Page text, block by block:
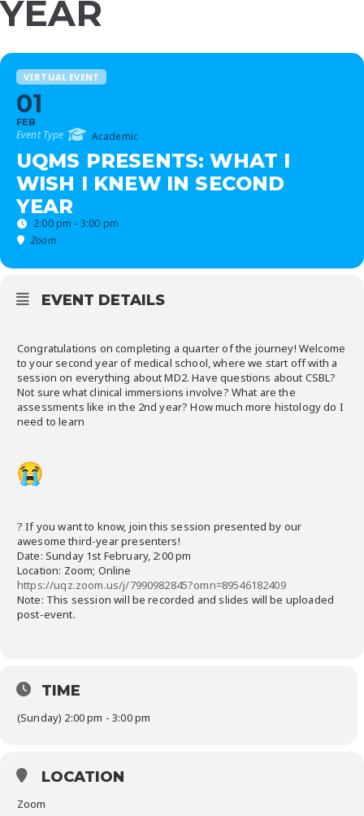
YEAR
VIRTUAL EVENT
01
FEB
Event Type Academic
UQMS PRESENTS: WHAT I
WISH I KNEW IN SECOND
YEAR
2:00 pm - 3:00 pm
Zoom
EVENT DETAILS
Congratulations on completing a quarter of the journey! Welcome
to your second year of medical school, where we start off with a
session on everything about MD2. Have questions about CSBL?
Not sure what clinical immersions involve? What are the
assessments like in the 2nd year? How much more histology do I
need to learn
? If you want to know, join this session presented by our
awesome third-year presenters!
Date: Sunday 1st February, 2:00 pm
Location: Zoom; Online
https://uqz.zoom.us/j/7990982845?omn=89546182409
Note: This session will be recorded and slides will be uploaded
post-event.
TIME
(Sunday) 2:00 pm - 3:00 pm
LOCATION
Zoom